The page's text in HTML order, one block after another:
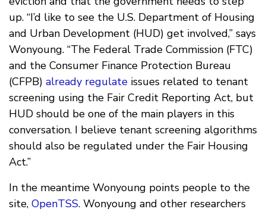
up. “I’d like to see the U.S. Department of Housing
and Urban Development (HUD) get involved,” says
Wonyoung. “The Federal Trade Commission (FTC)
and the Consumer Finance Protection Bureau
(CFPB) already regulate issues related to tenant
screening using the Fair Credit Reporting Act, but
HUD should be one of the main players in this
conversation. I believe tenant screening algorithms
should also be regulated under the Fair Housing
Act.”
In the meantime Wonyoung points people to the
site, OpenTSS. Wonyoung and other researchers